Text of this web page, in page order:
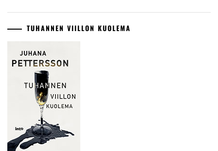
TUHANNEN VIILLON KUOLEMA